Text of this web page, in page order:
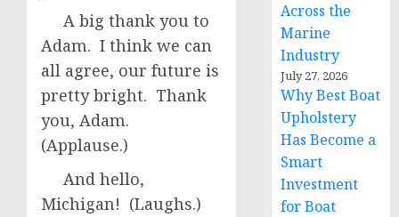
A big thank you to
Adam. I think we can
all agree, our future is
pretty bright. Thank
you, Adam.
(Applause.)
And hello,
Michigan! (Laughs.)
Across the
Marine
Industry
July 27, 2026
Why Best Boat
Upholstery
Has Become a
Smart
Investment
for Boat